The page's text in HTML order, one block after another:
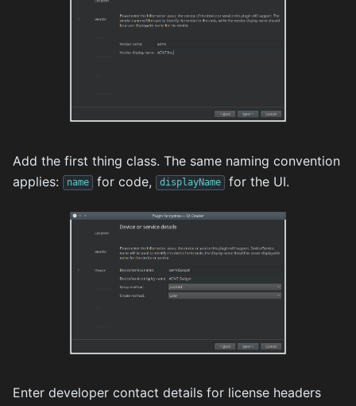
Add the first thing class. The same naming convention
applies:
name for code, displayName for the UI.
Enter developer contact details for license headers